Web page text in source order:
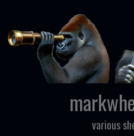
Skip to content
various